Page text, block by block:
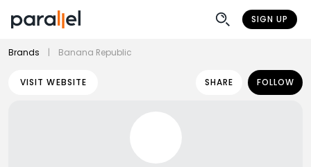
SIGN UP
Brands Banana Republic
VISIT WEBSITE SHARE FOLLOW